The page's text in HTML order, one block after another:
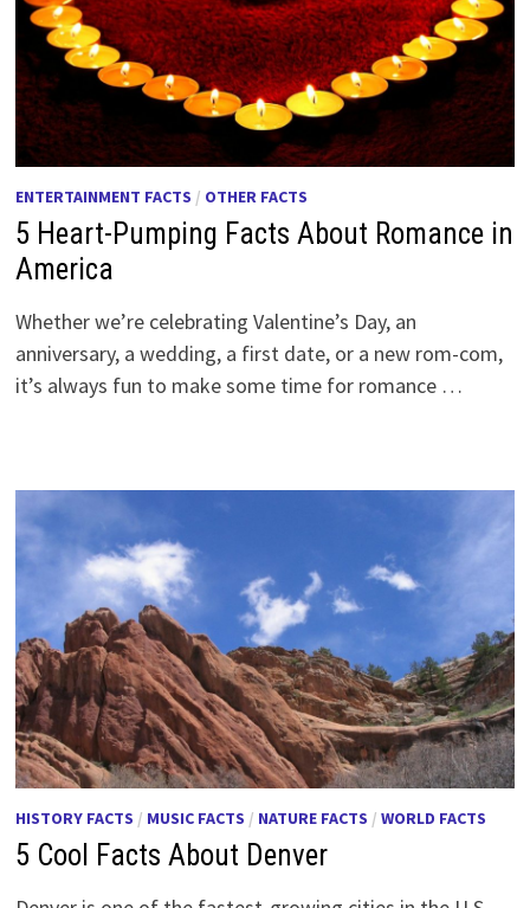
ENTERTAINMENT FACTS / OTHER FACTS
5 Heart-Pumping Facts About Romance in
America
Whether we’re celebrating Valentine’s Day, an
anniversary, a wedding, a first date, or a new rom-com,
it’s always fun to make some time for romance …
HISTORY FACTS / MUSIC FACTS / NATURE FACTS / WORLD FACTS
5 Cool Facts About Denver